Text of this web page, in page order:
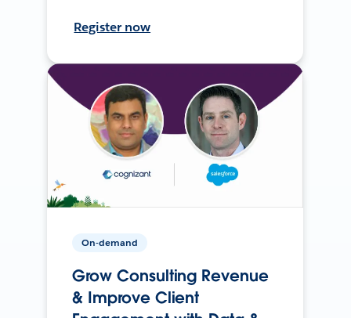
Register now
On-demand
Grow Consulting Revenue
& Improve Client